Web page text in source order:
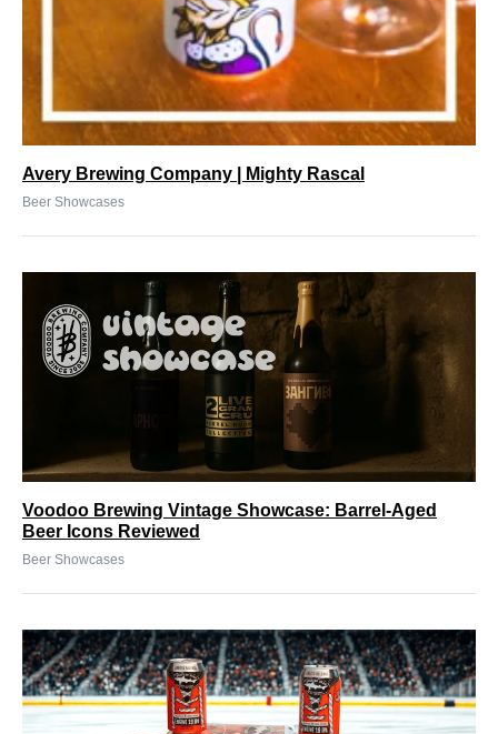
Avery Brewing Company | Mighty Rascal
Beer Showcases
Voodoo Brewing Vintage Showcase: Barrel-Aged
Beer Icons Reviewed
Beer Showcases